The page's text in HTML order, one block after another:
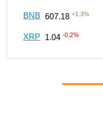
BNB 607.18 +1.3%
XRP 1.04 -0.2%